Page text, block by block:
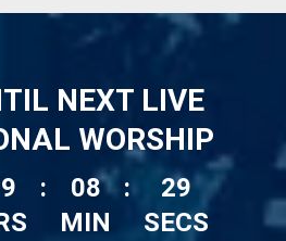
NEXT LIVE
WORSHIP
:
08
MIN
:
28
SECS